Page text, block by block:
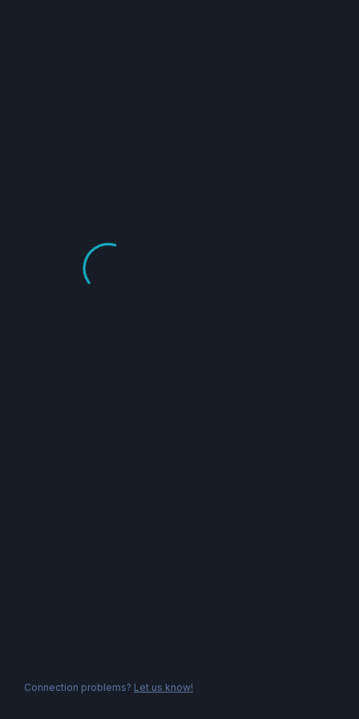
Connection problems? Let us know!